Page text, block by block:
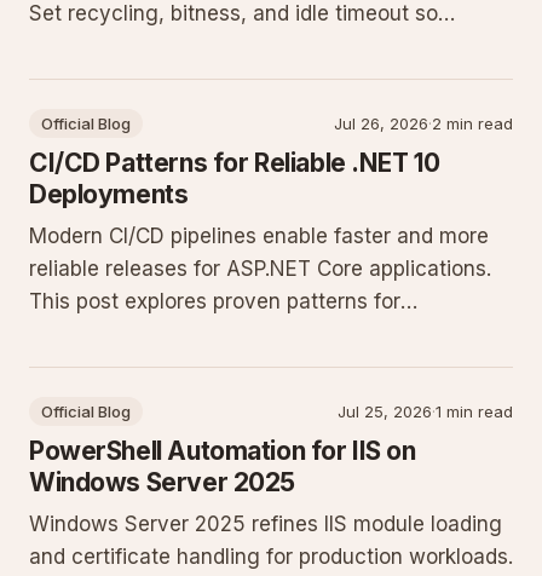
Set recycling, bitness, and idle timeout so
Official Blog Jul 26, 2026·2 min read
CI/CD Patterns for Reliable .NET 10
Deployments
Modern CI/CD pipelines enable faster and more
reliable releases for ASP.NET Core applications.
This post explores proven patterns for
Windows Server environments.
Official Blog Jul 25, 2026·1 min read
PowerShell Automation for IIS on
Windows Server 2025
Windows Server 2025 refines IIS module loading
and certificate handling for production workloads.